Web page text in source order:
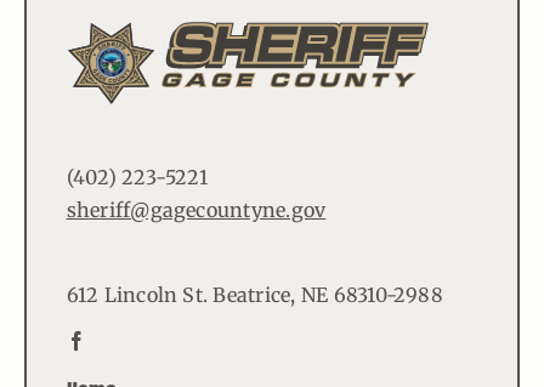
(402) 223-5221
sheriff@gagecountyne.gov
612 Lincoln St. Beatrice, NE 68310-2988